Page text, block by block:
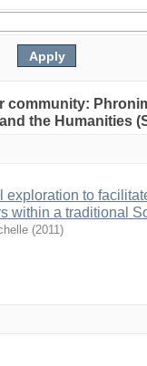
community:
the Humanities
exploration to
within a traditional
(2011)